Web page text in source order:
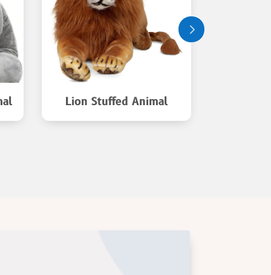
Lion Stuffed Animal